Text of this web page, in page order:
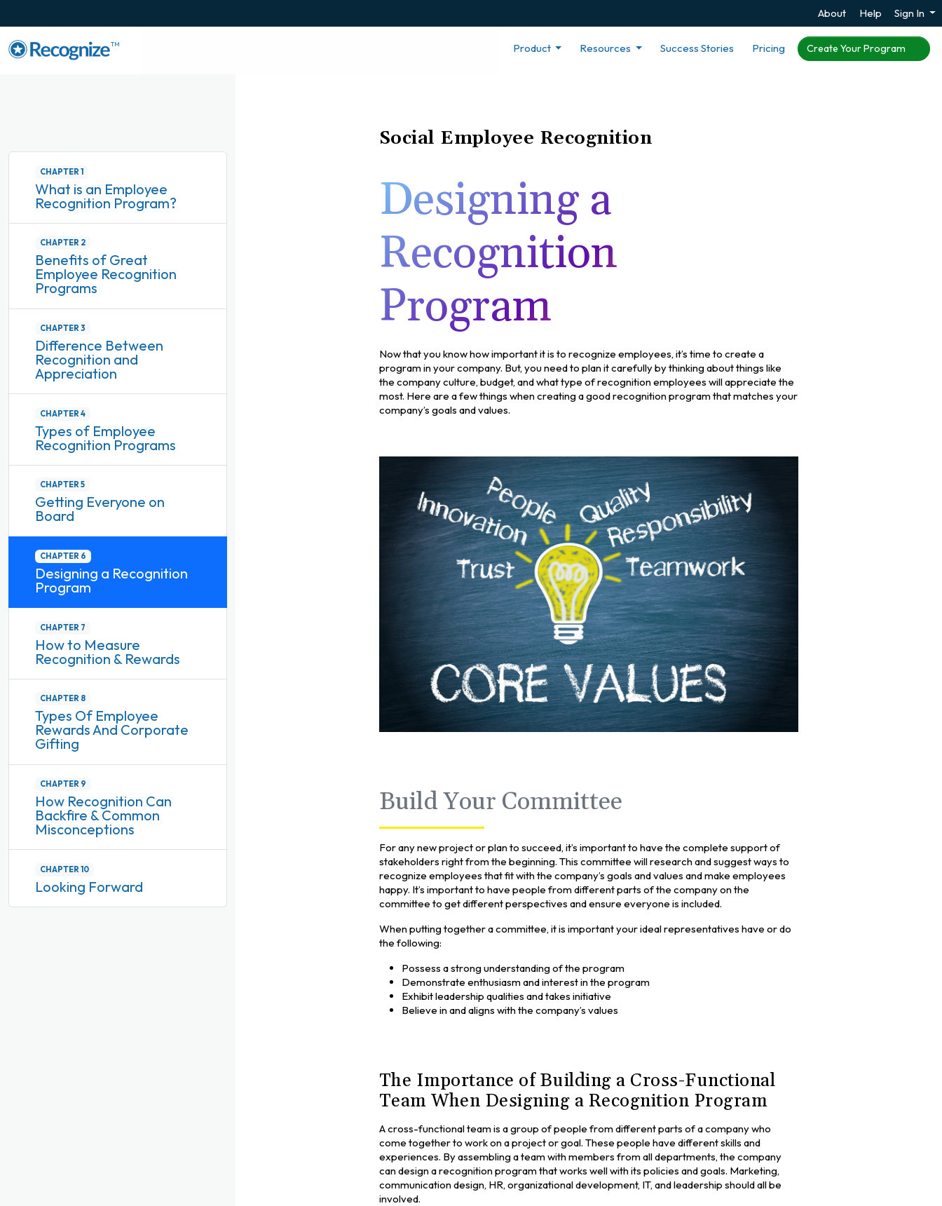
About Help Sign In
TM Product Resources Success Stories Pricing Create Your Program
CHAPTER 1
What is an Employee
Recognition Program?
CHAPTER 2
Benefits of Great
Employee Recognition
Programs
CHAPTER 3
Difference Between
Recognition and
Appreciation
CHAPTER 4
Types of Employee
Recognition Programs
CHAPTER 5
Getting Everyone on
Board
CHAPTER 6
Designing a Recognition
Program
CHAPTER 7
How to Measure
Recognition & Rewards
CHAPTER 8
Types Of Employee
Rewards And Corporate
Gifting
CHAPTER 9
How Recognition Can
Backfire & Common
Misconceptions
CHAPTER 10
Looking Forward
Social Employee Recognition
Designing a
Recognition
Program
Now that you know how important it is to recognize employees, it’s time to create a
program in your company. But, you need to plan it carefully by thinking about things like
the company culture, budget, and what type of recognition employees will appreciate the
most. Here are a few things when creating a good recognition program that matches your
company’s goals and values.
Build Your Committee
For any new project or plan to succeed, it’s important to have the complete support of
stakeholders right from the beginning. This committee will research and suggest ways to
recognize employees that fit with the company’s goals and values and make employees
happy. It’s important to have people from different parts of the company on the
committee to get different perspectives and ensure everyone is included.
When putting together a committee, it is important your ideal representatives have or do
the following:
Possess a strong understanding of the program
Demonstrate enthusiasm and interest in the program
Exhibit leadership qualities and takes initiative
Believe in and aligns with the company’s values
The Importance of Building a Cross-Functional
Team When Designing a Recognition Program
A cross-functional team is a group of people from different parts of a company who
come together to work on a project or goal. These people have different skills and
experiences. By assembling a team with members from all departments, the company
can design a recognition program that works well with its policies and goals. Marketing,
communication design, HR, organizational development, IT, and leadership should all be
involved.